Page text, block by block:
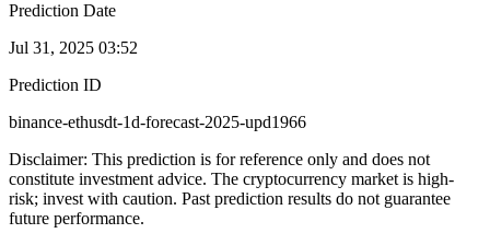
Prediction Date
Jul 31, 2025 03:52
Prediction ID
binance-ethusdt-1d-forecast-2025-upd1966
Disclaimer: This prediction is for reference only and does not
constitute investment advice. The cryptocurrency market is high-
risk; invest with caution. Past prediction results do not guarantee
future performance.